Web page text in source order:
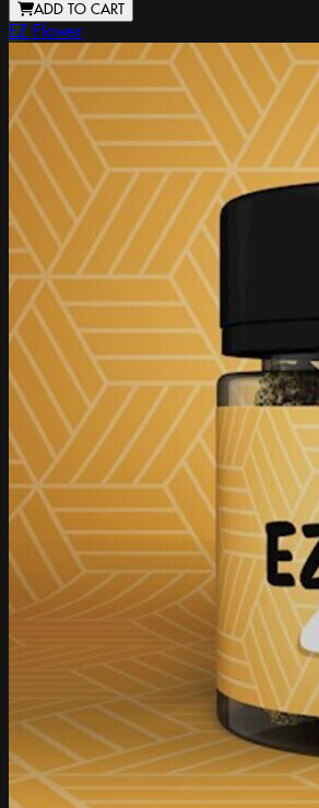
ADD TO CART
EZ Flower